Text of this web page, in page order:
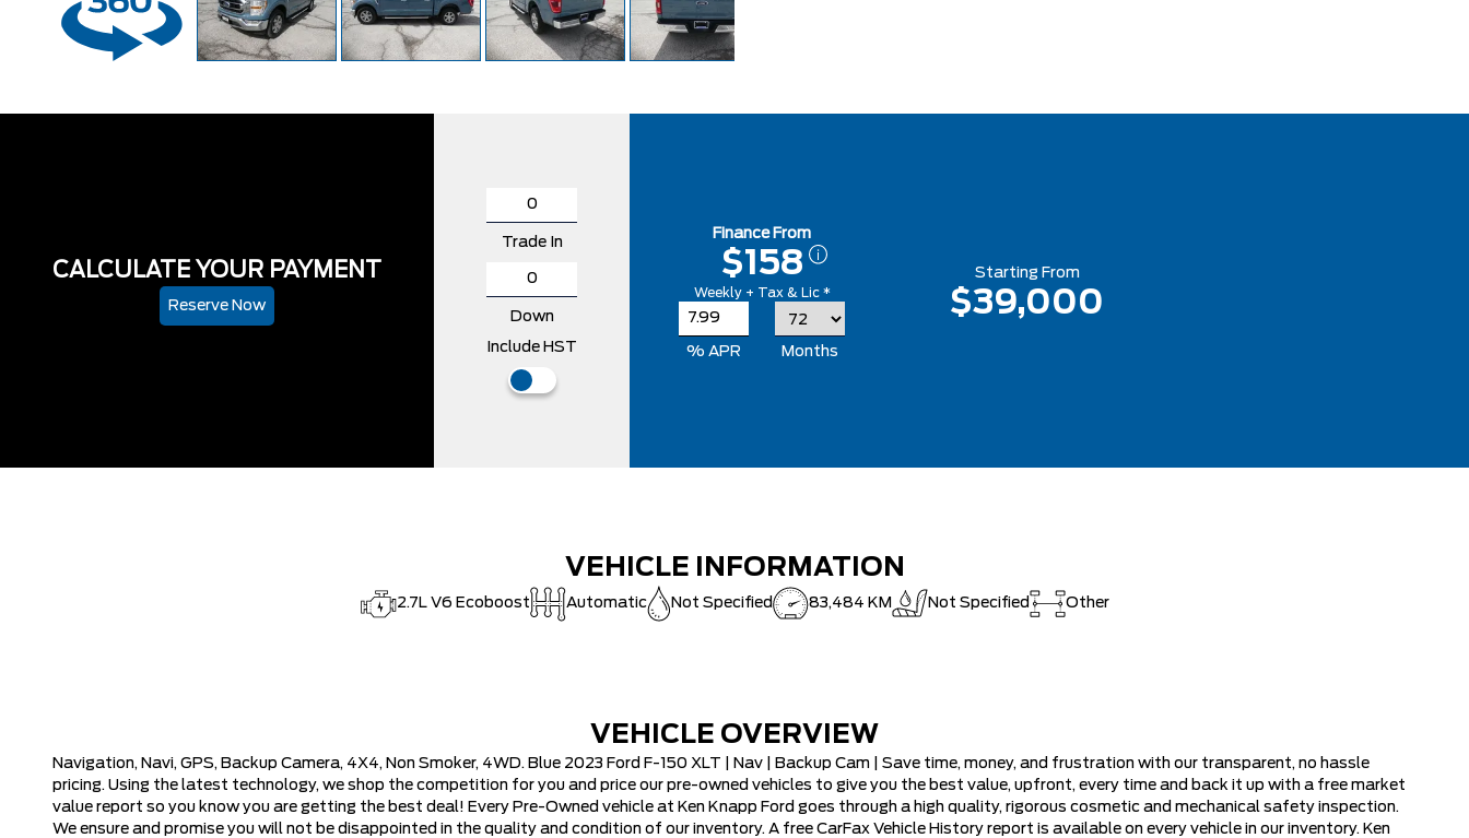
CALCULATE YOUR PAYMENT
Reserve Now
Trade In
Down
Include HST
Finance From
$158
Weekly + Tax & Lic *
% APR Months
Starting From
$39,000
VEHICLE INFORMATION
2.7L V6 Ecoboost Automatic Not Specified 83,484 KM Not Specified Other
VEHICLE OVERVIEW
Navigation, Navi, GPS, Backup Camera, 4X4, Non Smoker, 4WD. Blue 2023 Ford F-150 XLT | Nav | Backup Cam | Save time, money, and frustration with our transparent, no hassle
pricing. Using the latest technology, we shop the competition for you and price our pre-owned vehicles to give you the best value, upfront, every time and back it up with a free market
value report so you know you are getting the best deal! Every Pre-Owned vehicle at Ken Knapp Ford goes through a high quality, rigorous cosmetic and mechanical safety inspection.
We ensure and promise you will not be disappointed in the quality and condition of our inventory. A free CarFax Vehicle History report is available on every vehicle in our inventory. Ken